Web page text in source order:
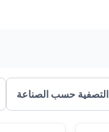
التصفية حسب الصناعة